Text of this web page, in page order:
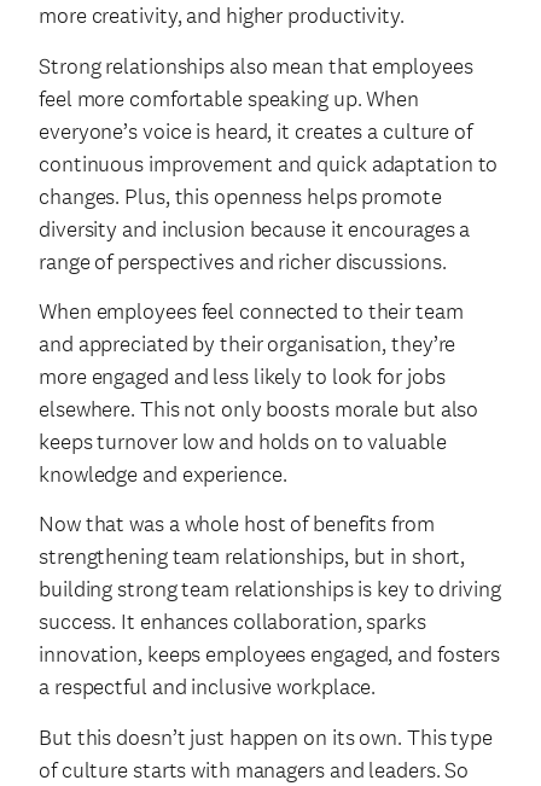
more creativity, and higher productivity.
Strong relationships also mean that employees
feel more comfortable speaking up. When
everyone’s voice is heard, it creates a culture of
continuous improvement and quick adaptation to
changes. Plus, this openness helps promote
diversity and inclusion because it encourages a
range of perspectives and richer discussions.
When employees feel connected to their team
and appreciated by their organisation, they’re
more engaged and less likely to look for jobs
elsewhere. This not only boosts morale but also
keeps turnover low and holds on to valuable
knowledge and experience.
Now that was a whole host of benefits from
strengthening team relationships, but in short,
building strong team relationships is key to driving
success. It enhances collaboration, sparks
innovation, keeps employees engaged, and fosters
a respectful and inclusive workplace.
But this doesn’t just happen on its own. This type
of culture starts with managers and leaders. So